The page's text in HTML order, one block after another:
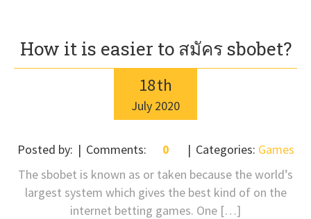
How it is easier to สมัคร sbobet?
18th
July 2020
Posted by: Comments: 0 Categories: Games
The sbobet is known as or taken because the world’s
largest system which gives the best kind of on the
internet betting games. One […]